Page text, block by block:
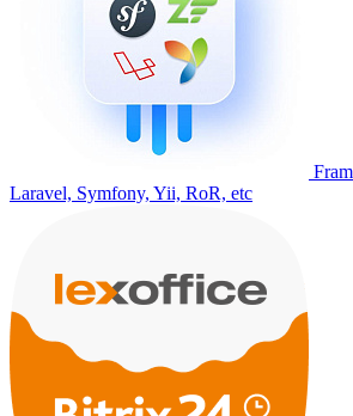
Laravel, Symfony, Yii, RoR, etc